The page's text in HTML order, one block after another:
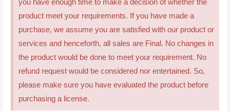
product meet your requirements. If you have made a
purchase, we assume you are satisfied with our product or
services and henceforth, all sales are Final. No changes in
the product would be done to meet your requirement. No
refund request would be considered nor entertained. So,
please make sure you have evaluated the product before
purchasing a license.